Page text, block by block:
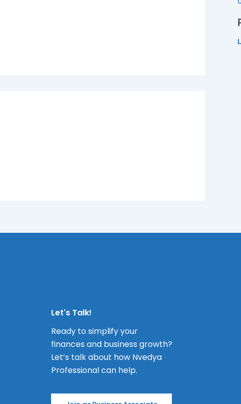
Let's Talk!
Ready to simplify your
finances and business growth?
Let’s talk about how Nvedya
Professional can help.